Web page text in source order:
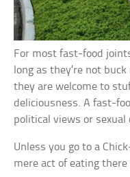
For most fast-food
long as they’re not
they are welcome to
deliciousness. A fast-
political views or
Unless you go to a
mere act of eating